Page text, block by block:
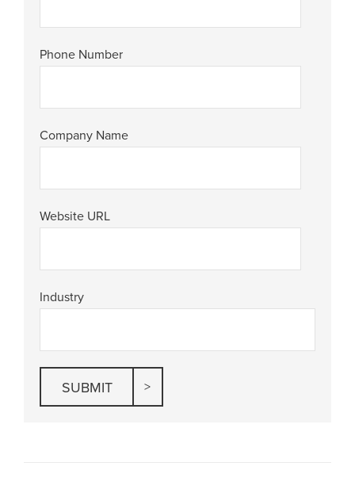
Phone Number
Company Name
Website URL
Industry